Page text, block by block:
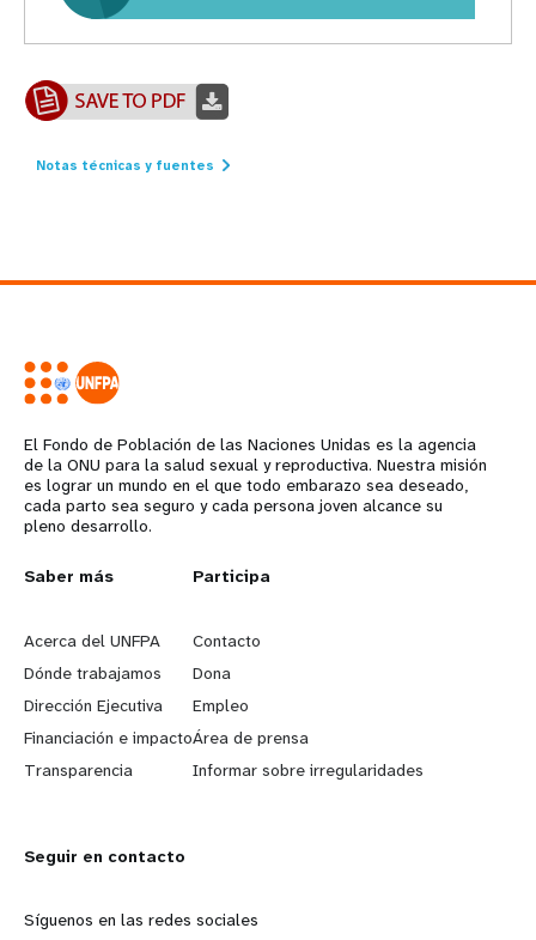
Notas técnicas y fuentes
El Fondo de Población de las Naciones Unidas es la agencia
de la ONU para la salud sexual y reproductiva. Nuestra misión
es lograr un mundo en el que todo embarazo sea deseado,
cada parto sea seguro y cada persona joven alcance su
pleno desarrollo.
L
e
a
r
n
o
r
Saber más
Acerca del UNFPA
Dónde trabajamos
Dirección Ejecutiva
Financiación e impacto
Transparencia
G
o
b
e
y
d
Participa
Contacto
Dona
Empleo
Área de prensa
Informar sobre irregularidades
Seguir en contacto
Síguenos en las redes sociales